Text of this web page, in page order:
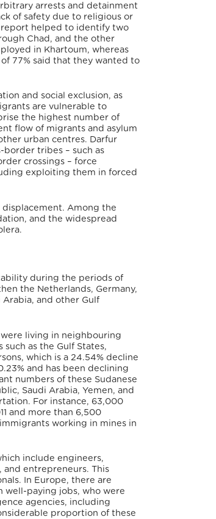
arrests and detainment
of safety due to religious or
report helped to identify two
Chad, and the other
in Khartoum, whereas
77% said that they wanted to
and social exclusion, as
are vulnerable to
the highest number of
flow of migrants and asylum
urban centres. Darfur
tribes – such as
crossings – force
exploiting them in forced
Among the
and the widespread
during the periods of
the Netherlands, Germany,
Arabia, and other Gulf
were living in neighbouring
as the Gulf States,
which is a 24.54% decline
and has been declining
numbers of these Sudanese
Saudi Arabia, Yemen, and
For instance, 63,000
and more than 6,500
working in mines in
include engineers,
and entrepreneurs. This
In Europe, there are
well-paying jobs, who were
agencies, including
proportion of these